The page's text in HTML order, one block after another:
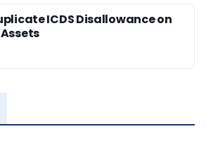
ICDS Disallowance on